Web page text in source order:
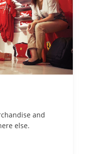
and
else.